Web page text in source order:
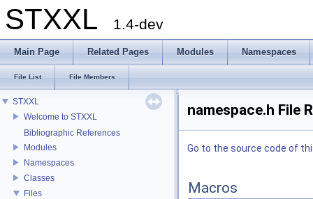
STXXL 1.4-dev
Main Page Related Pages Modules Namespaces
File List File Members
STXXL
Welcome to STXXL
Bibliographic References
Modules
Namespaces
Classes
Files
namespace.h File
Go to the source code of
Macros